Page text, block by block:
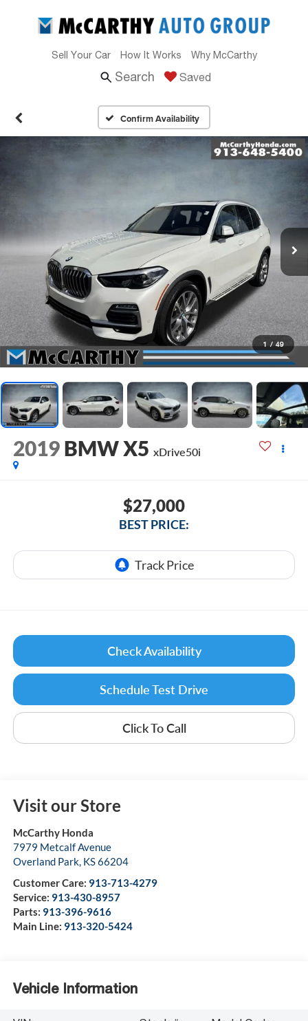
Sell Your Car How It Works Why McCarthy
Search Saved
Confirm Availability
1 / 49
2019 BMW X5 xDrive50i
$27,000
BEST PRICE:
Check Availability
Schedule Test Drive
Click To Call
Visit our Store
McCarthy Honda
7979 Metcalf Avenue
Overland Park, KS66204
Customer Care: 913-713-4279
Service: 913-430-8957
Parts: 913-396-9616
Main Line: 913-320-5424
Vehicle Information